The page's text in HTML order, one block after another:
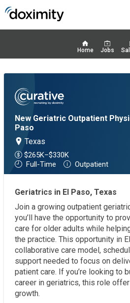
Home Jobs
New Geriatric Outpatient
Paso
Texas
$265K–$330K
Full-Time
Outpatient
Geriatrics in El Paso, Texas
Join a growing outpatient
you’ll have the opportunity to
care for older adults while
the practice. This opportunity in
collaborative care model,
support needed to focus on
patient care. If you’re looking to
career in geriatrics, this role
growth.